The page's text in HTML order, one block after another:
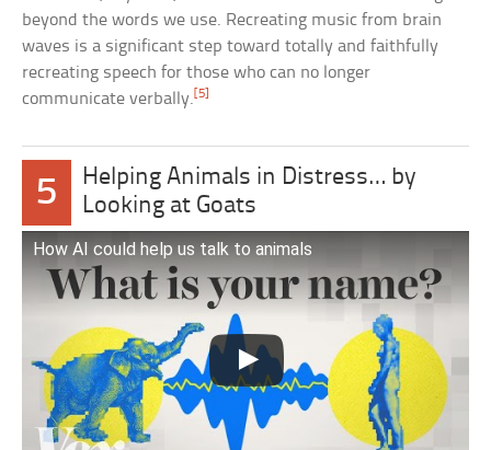
beyond the words we use. Recreating music from brain
waves is a significant step toward totally and faithfully
recreating speech for those who can no longer
communicate verbally. [5]
5
Helping Animals in Distress… by
Looking at Goats
How AI could help us talk to animals